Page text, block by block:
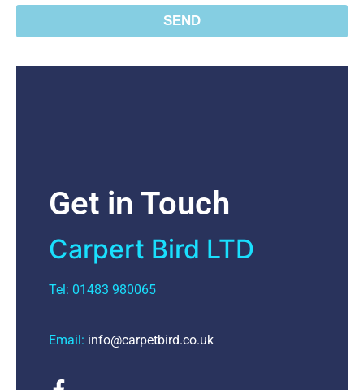
SEND
Get in Touch
Carpert Bird LTD
Tel: 01483 980065
Email: info@carpetbird.co.uk